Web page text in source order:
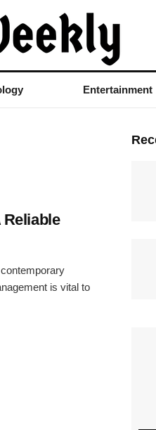
Entertainment
is vital to